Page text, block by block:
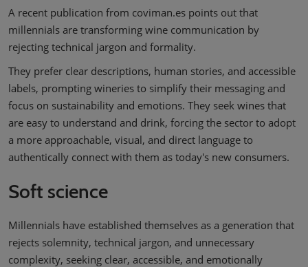
A recent publication from coviman.es points out that
millennials are transforming wine communication by
rejecting technical jargon and formality.
They prefer clear descriptions, human stories, and accessible
labels, prompting wineries to simplify their messaging and
focus on sustainability and emotions. They seek wines that
are easy to understand and drink, forcing the sector to adopt
a more approachable, visual, and direct language to
authentically connect with them as today's new consumers.
Soft science
Millennials have established themselves as a generation that
rejects solemnity, technical jargon, and unnecessary
complexity, seeking clear, accessible, and emotionally